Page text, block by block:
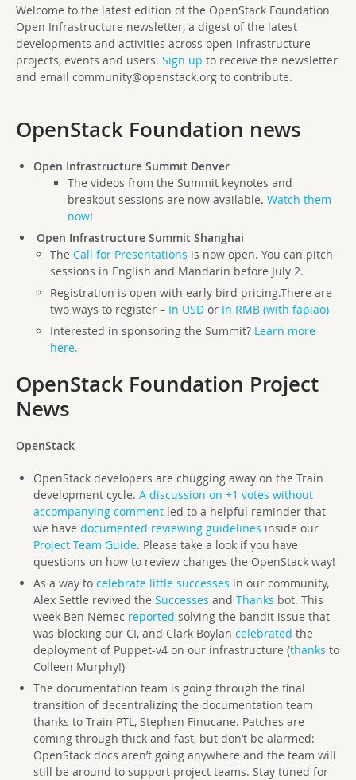
Welcome to the latest edition of the OpenStack Foundation
Open Infrastructure newsletter, a digest of the latest
developments and activities across open infrastructure
projects, events and users. Sign up to receive the newsletter
and email community@openstack.org to contribute.
OpenStack Foundation news
Open Infrastructure Summit Denver
The videos from the Summit keynotes and
breakout sessions are now available. Watch them
now!
Open Infrastructure Summit Shanghai
TheCall for Presentations is now open. You can pitch
sessions in English and Mandarin before July 2.
Registration is open with early bird pricing.There are
two ways to register – In USD or In RMB (with fapiao)
Interested in sponsoring the Summit? Learn more
here.
OpenStack Foundation Project
News
OpenStack
OpenStack developers are chugging away on the Train
development cycle. A discussion on +1 votes without
accompanying commentled to a helpful reminder that
we have documented reviewing guidelines inside our
Project Team Guide. Please take a look if you have
questions on how to review changes the OpenStack way!
As a way to celebrate little successes in our community,
Alex Settle revived the Successes and Thanks bot. This
week Ben Nemec reported solving the bandit issue that
was blocking our CI, and Clark Boylan celebrated the
deployment of Puppet-v4 on our infrastructure (thanks to
Colleen Murphy!)
The documentation team is going through the final
transition of decentralizing the documentation team
thanks to Train PTL, Stephen Finucane. Patches are
coming through thick and fast, but don’t be alarmed:
OpenStack docs aren’t going anywhere and the team will
still be around to support project teams. Stay tuned for